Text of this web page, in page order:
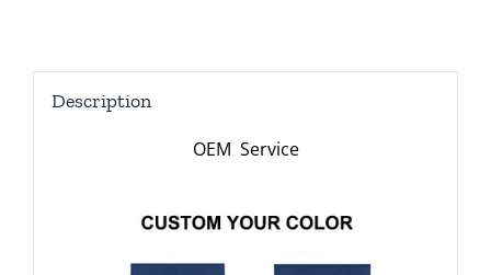
Description
OEM Service